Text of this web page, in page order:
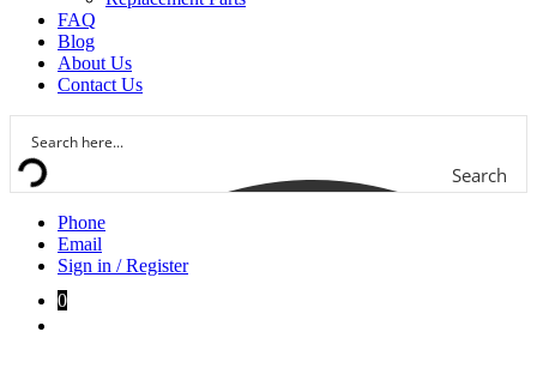
FAQ
Blog
About Us
Contact Us
Search
Phone
Email
Sign in / Register
0